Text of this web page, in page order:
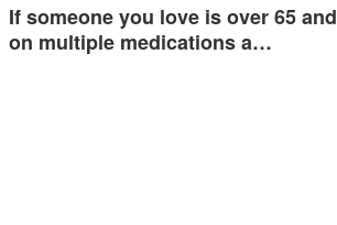
If someone you love is over 65 and
on multiple medications a…